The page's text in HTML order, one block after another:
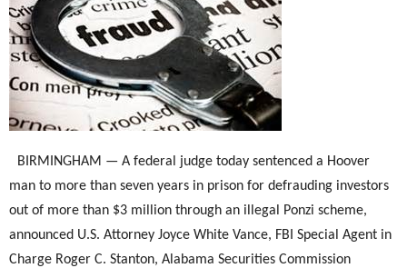
BIRMINGHAM — A federal judge today sentenced a Hoover
man to more than seven years in prison for defrauding investors
out of more than $3 million through an illegal Ponzi scheme,
announced U.S. Attorney Joyce White Vance, FBI Special Agent in
Charge Roger C. Stanton, Alabama Securities Commission